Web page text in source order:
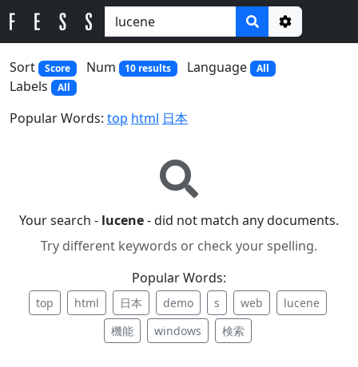
Options
Sort
Score Num 10 results Language All
Labels All
Popular Words: top html 日本
Your search - lucene- did not match any documents.
Try different keywords or check your spelling.
Popular Words:
top html 日本 demo s web
lucene
機能
windows 検索